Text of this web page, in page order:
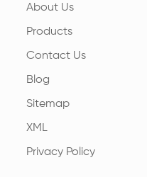
About Us
Products
Contact Us
Blog
Sitemap
XML
Privacy Policy